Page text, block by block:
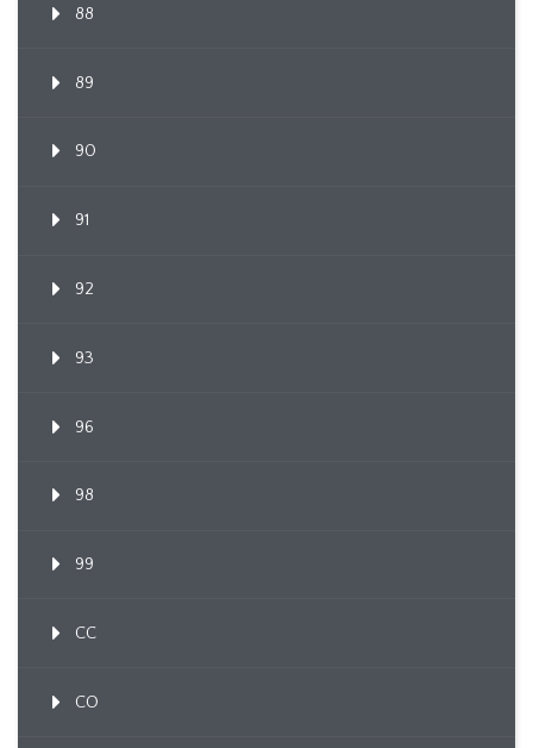
88
89
90
91
92
93
96
98
99
CC
CO